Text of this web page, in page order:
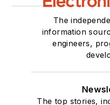
The
information
engineers,
The top stories,